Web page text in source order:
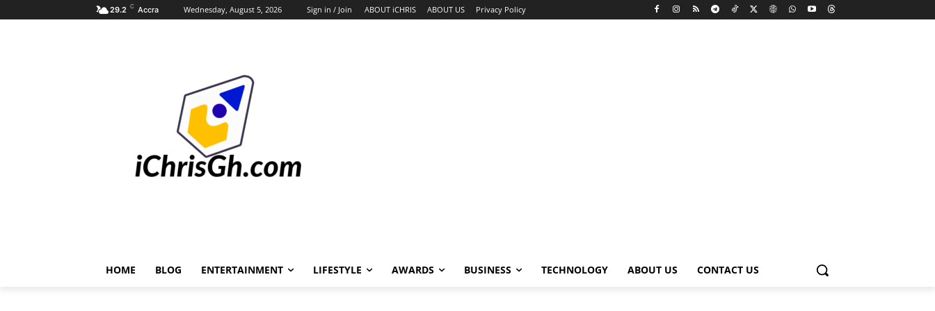
29.2 C Accra Wednesday, August 5, 2026 Sign in / Join ABOUT iCHRIS ABOUT US Privacy Policy
HOME BLOG ENTERTAINMENT LIFESTYLE AWARDS BUSINESS TECHNOLOGY ABOUT US CONTACT US